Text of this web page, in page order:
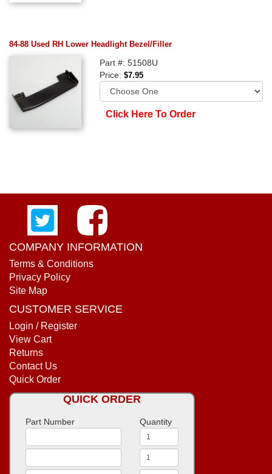
84-88 Used RH Lower Headlight Bezel/Filler
Part #: 51508U
Price:$7.95
Click Here To Order
COMPANY INFORMATION
Terms & Conditions
Privacy Policy
Site Map
CUSTOMER SERVICE
Login / Register
View Cart
Returns
Contact Us
Quick Order
QUICK ORDER
Part Number Quantity